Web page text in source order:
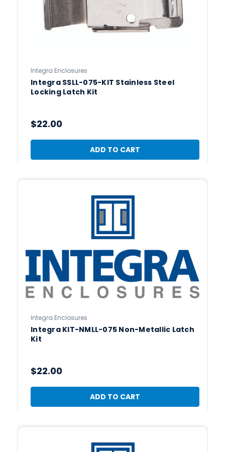
Integra Enclosures
Integra SSLL-075-KIT Stainless Steel
Locking Latch Kit
$22.00
ADD TO CART
Integra Enclosures
Integra KIT-NMLL-075 Non-Metallic Latch
Kit
$22.00
ADD TO CART